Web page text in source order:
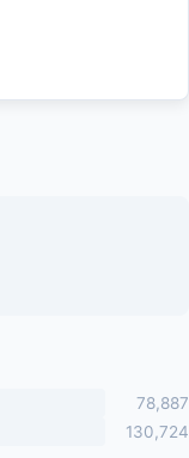
78,887
130,724